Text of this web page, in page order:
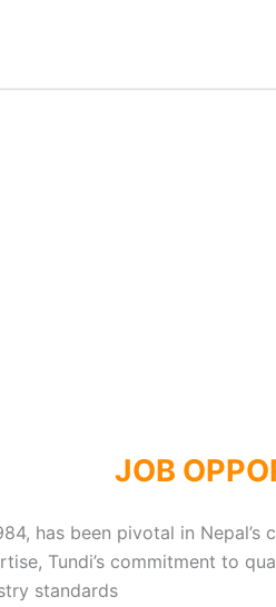
JOB
has been pivotal in
Tundi’s commitment to
standards